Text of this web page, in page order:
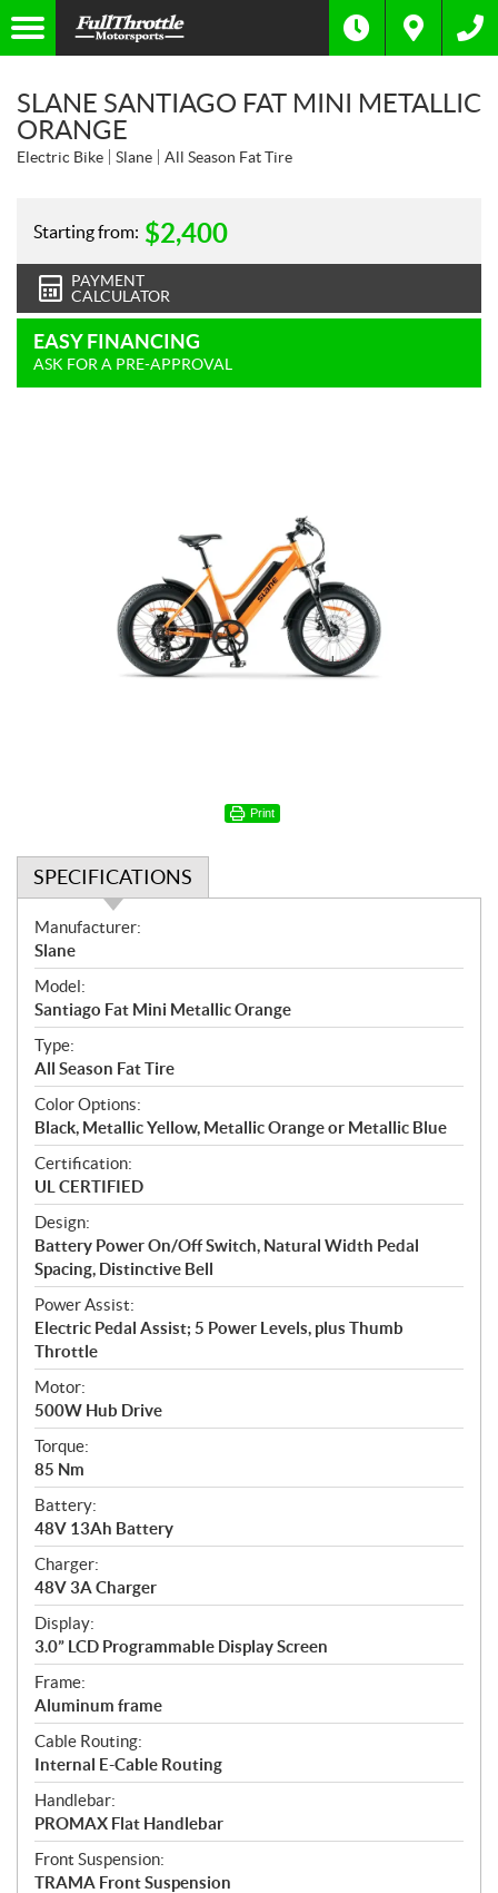
SLANE SANTIAGO FAT MINI METALLIC
ORANGE
Electric Bike Slane All Season Fat Tire
Starting from: $2,400
PAYMENT
CALCULATOR
EASY FINANCING
ASK FOR A PRE-APPROVAL
Print
SPECIFICATIONS
S
p
e
c
i
f
i
c
a
t
i
o
n
s
Manufacturer:
Slane
Model:
Santiago Fat Mini Metallic Orange
Type:
All Season Fat Tire
Color Options:
Black, Metallic Yellow, Metallic Orange or Metallic Blue
Certification:
UL CERTIFIED
Design:
Battery Power On/Off Switch, Natural Width Pedal
Spacing, Distinctive Bell
Power Assist:
Electric Pedal Assist; 5 Power Levels, plus Thumb
Throttle
Motor:
500W Hub Drive
Torque:
85 Nm
Battery:
48V 13Ah Battery
Charger:
48V 3A Charger
Display:
3.0” LCD Programmable Display Screen
Frame:
Aluminum frame
Cable Routing:
Internal E-Cable Routing
Handlebar:
PROMAX Flat Handlebar
Front Suspension:
TRAMA Front Suspension